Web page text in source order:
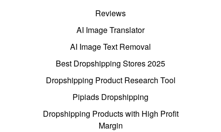
Reviews
AI Image Translator
AI Image Text Removal
Best Dropshipping Stores 2025
Dropshipping Product Research Tool
Pipiads Dropshipping
Dropshipping Products with High Profit
Margin